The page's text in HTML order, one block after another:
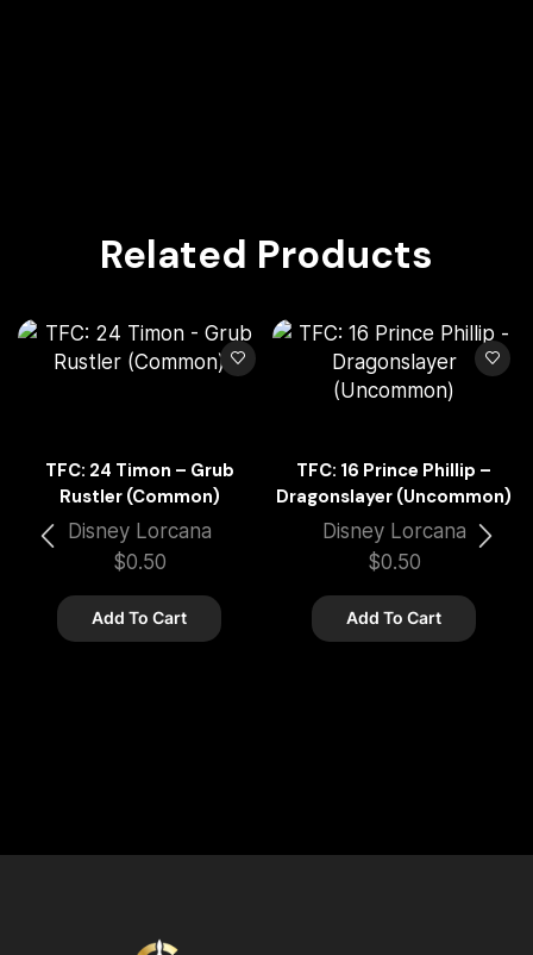
Related Products
TFC: 24 Timon – Grub
Rustler (Common)
Disney Lorcana
$0.50
Add To Cart
TFC: 16 Prince Phillip –
Dragonslayer (Uncommon)
Disney Lorcana
$0.50
Add To Cart